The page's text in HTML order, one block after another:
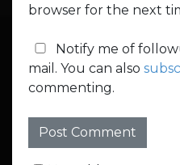
browser for the next
Notify me of
mail. You can also
commenting.